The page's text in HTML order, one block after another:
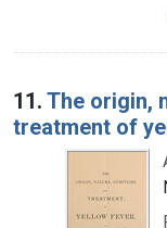
11. The origin,
treatment of